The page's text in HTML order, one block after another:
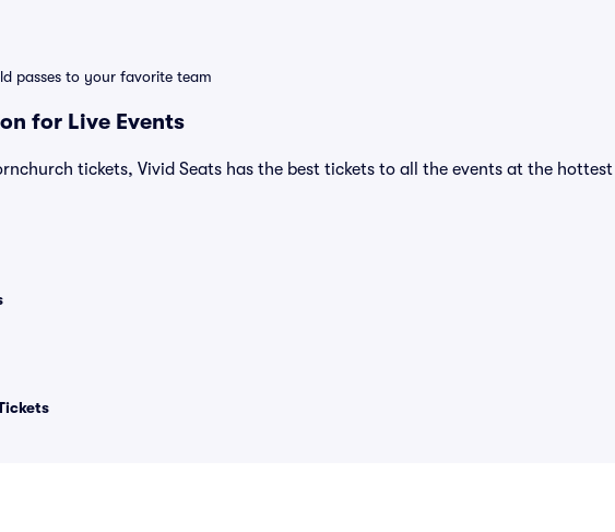
passes to your favorite team
for Live Events
tickets, Vivid Seats has the best tickets to all the events at the hottest